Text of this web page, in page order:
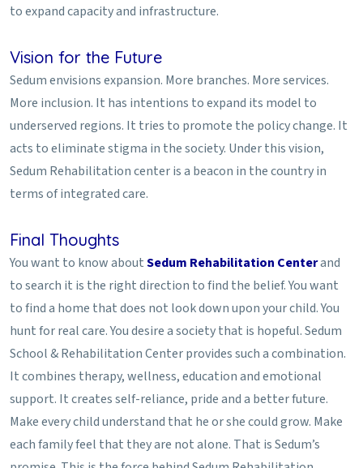
to expand capacity and infrastructure.
Vision for the Future
Sedum envisions expansion. More branches. More services.
More inclusion. It has intentions to expand its model to
underserved regions. It tries to promote the policy change. It
acts to eliminate stigma in the society. Under this vision,
Sedum Rehabilitation center is a beacon in the country in
terms of integrated care.
Final Thoughts
You want to know aboutSedum Rehabilitation Centerand
to search it is the right direction to find the belief. You want
to find a home that does not look down upon your child. You
hunt for real care. You desire a society that is hopeful. Sedum
School & Rehabilitation Center provides such a combination.
It combines therapy, wellness, education and emotional
support. It creates self-reliance, pride and a better future.
Make every child understand that he or she could grow. Make
each family feel that they are not alone. That is Sedum’s